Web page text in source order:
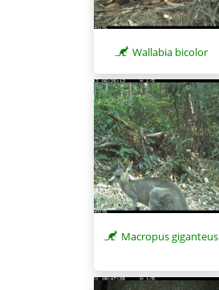
Wallabia bicolor
Macropus giganteus